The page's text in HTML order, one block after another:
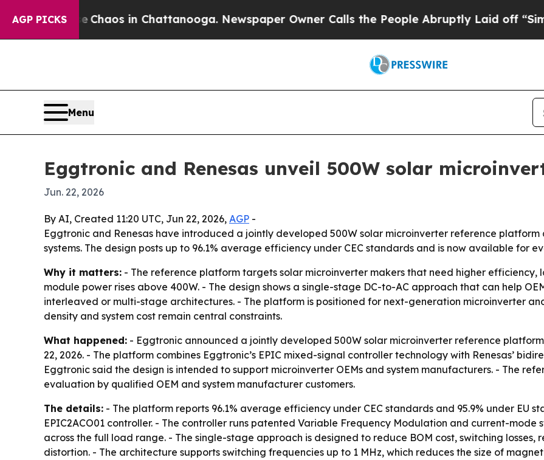
AGP PICKSChaos in Chattanooga. Newspaper Owner Calls the People Abruptly Laid off “Simply a
Menu
Eggtronic and Renesas unveil 500W solar
Jun. 22, 2026
By AI, Created 11:20 UTC, Jun 22, 2026, AGP -
Eggtronic and Renesas have introduced a jointly developed 500W solar microinverter reference
systems. The design posts up to 96.1% average efficiency under CEC standards and is now available for
Why it matters: - The reference platform targets solar microinverter makers that need higher efficiency,
module power rises above 400W. - The design shows a single-stage DC-to-AC approach that can help
interleaved or multi-stage architectures. - The platform is positioned for next-generation microinverter
density and system cost remain central constraints.
What happened: - Eggtronic announced a jointly developed 500W solar microinverter reference
22, 2026. - The platform combines Eggtronic’s EPIC mixed-signal controller technology with Renesas’
Eggtronic said the design is intended to support microinverter OEMs and system manufacturers. - The
evaluation by qualified OEM and system manufacturer customers.
The details: - The platform reports 96.1% average efficiency under CEC standards and 95.9% under EU
EPIC2ACO01 controller. - The controller runs patented Variable Frequency Modulation and current-
across the full load range. - The single-stage approach is designed to reduce BOM cost, switching
distortion. - The architecture supports switching frequencies up to 1 MHz, which reduces the size of